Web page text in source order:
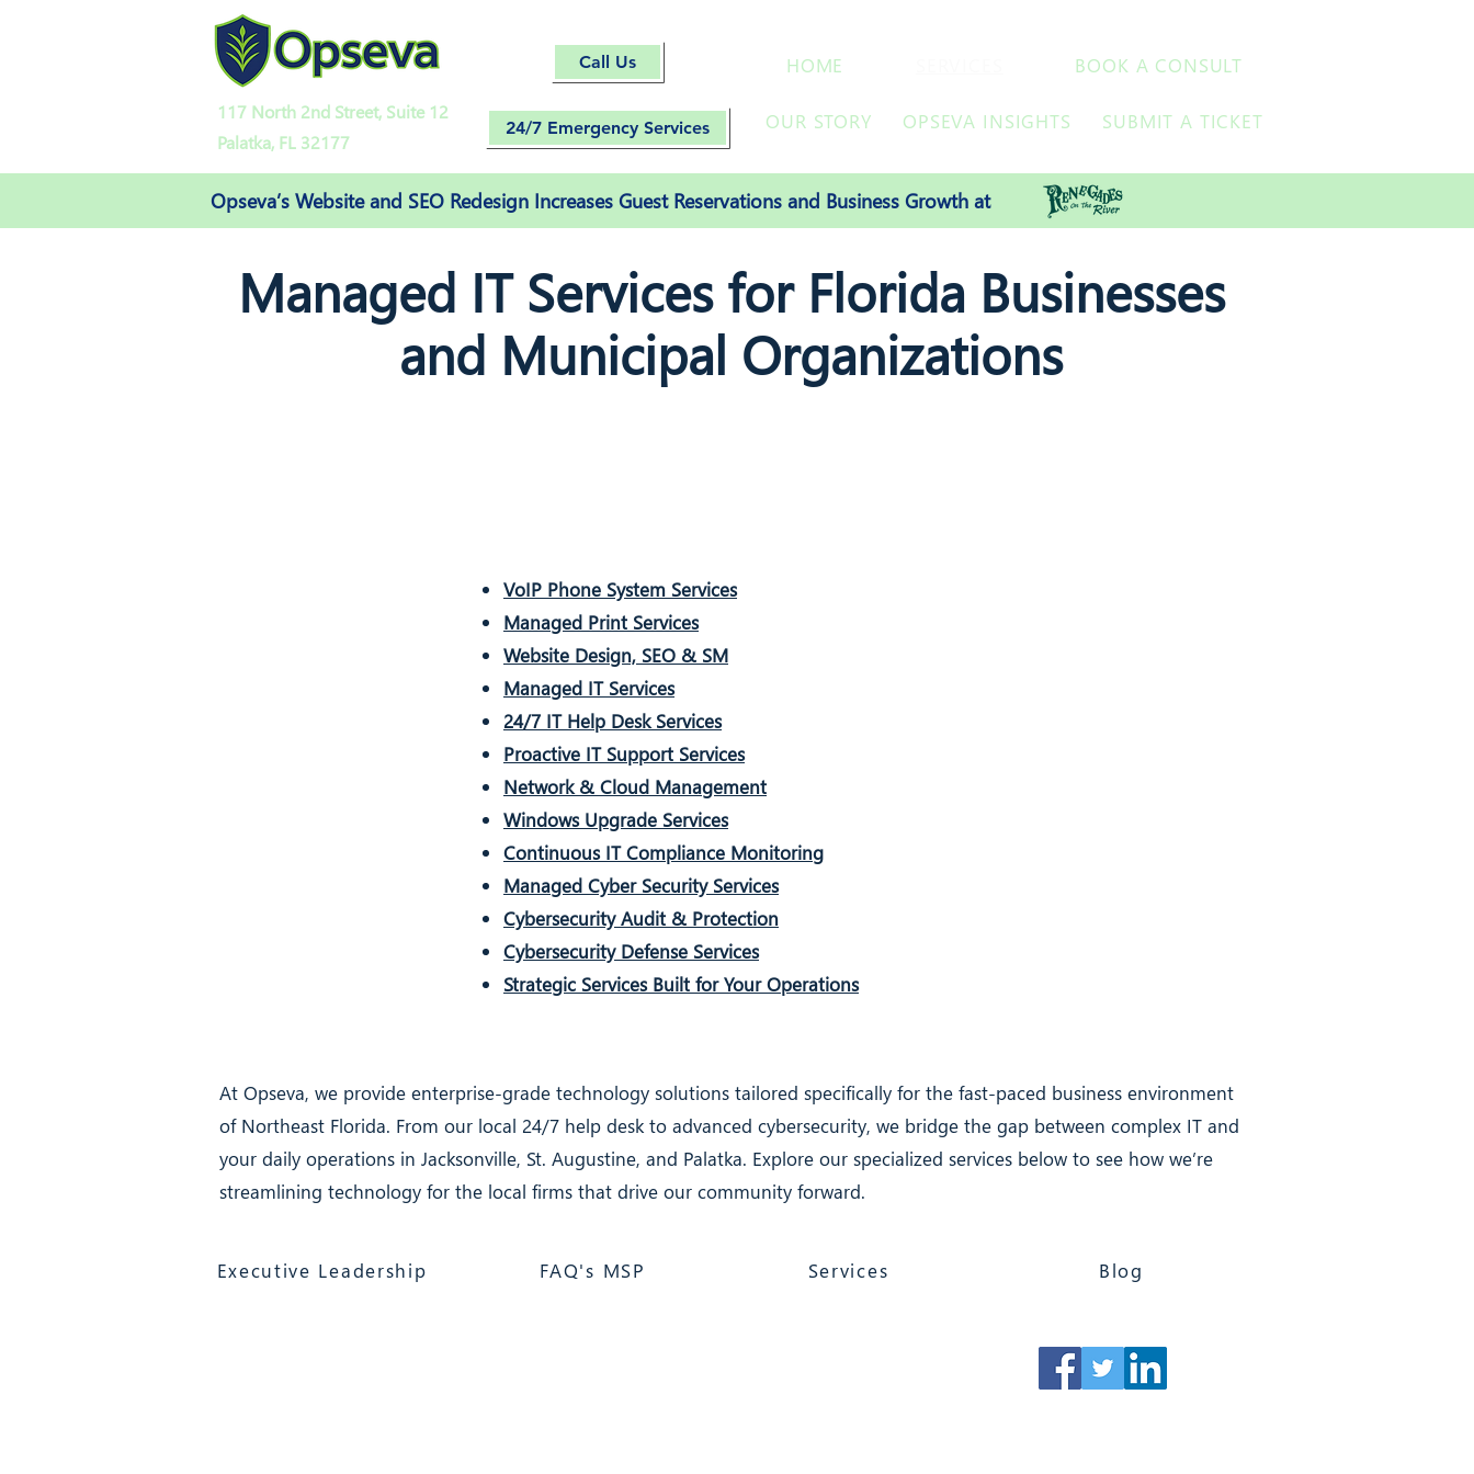
117 North 2nd Street, Suite 12
Palatka, FL 32177
Call Us
24/7 Emergency Services
HOME BOOK A CONSULT
OUR STORY OPSEVA INSIGHTS SUBMIT A TICKET
Opseva’s Website and SEO Redesign Increases Guest Reservations and Business Growth at
Managed IT Services for Florida Businesses
and Municipal Organizations
VoIP Phone System Services
Managed Print Services
Website Design, SEO & SM
Managed IT Services
24/7 IT Help Desk Services
Proactive IT Support Services
Network & Cloud Management
Windows Upgrade Services
Continuous IT Compliance Monitoring
Managed Cyber Security Services
Cybersecurity Audit & Protection
Cybersecurity Defense Services
Strategic Services Built for Your Operations
At Opseva, we provide enterprise-grade technology solutions tailored specifically for the fast-paced business environment
of Northeast Florida. From our local 24/7 help desk to advanced cybersecurity, we bridge the gap between complex IT and
your daily operations in Jacksonville, St. Augustine, and Palatka. Explore our specialized services below to see how we’re
streamlining technology for the local firms that drive our community forward.
Executive Leadership FAQ's MSP Services Blog